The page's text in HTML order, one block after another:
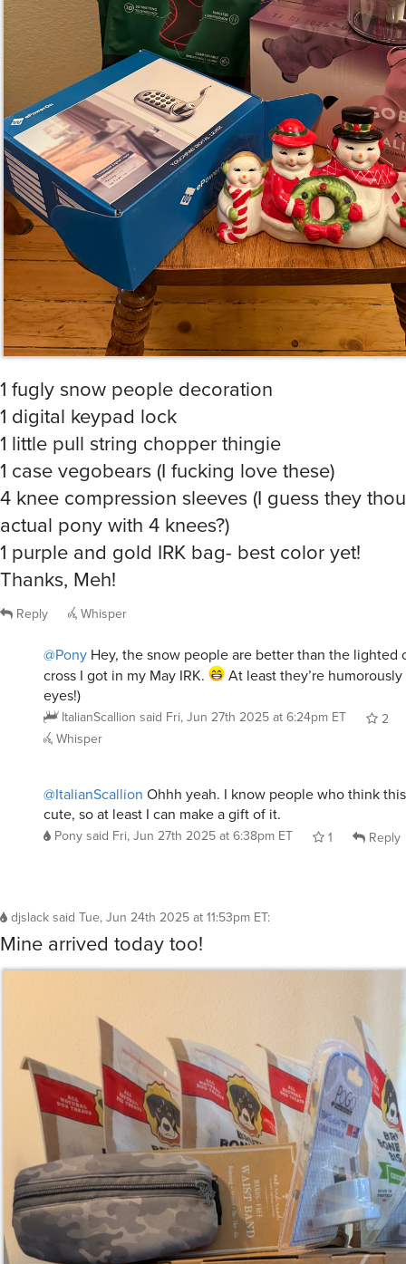
1 fugly snow people decoration
1 digital keypad lock
1 little pull string chopper thingie
1 case vegobears (I fucking love these)
4 knee compression sleeves (I guess they
actual pony with 4 knees?)
1 purple and gold IRK bag- best color yet!
Thanks, Meh!
Reply Whisper
@Pony Hey, the snow people are better than the lighted
cross I got in my May IRK.
At least they’re
eyes!)
ItalianScallion said Fri, Jun 27th 2025 at 6:24pm ET
2
Whisper
@ItalianScallion Ohhh yeah. I know people who think
cute, so at least I can make a gift of it.
Ponysaid Fri, Jun 27th 2025 at 6:38pm ET 1 Reply
djslacksaid Tue, Jun 24th 2025 at 11:53pm ET:
Mine arrived today too!